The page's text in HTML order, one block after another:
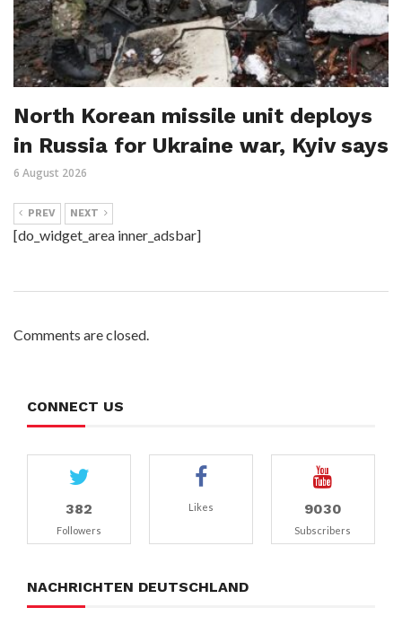
North Korean missile unit deploys
in Russia for Ukraine war, Kyiv says
6 August 2026
PREV NEXT
[do_widget_area inner_adsbar]
Comments are closed.
CONNECT US
382
Followers
Likes 9030
Subscribers
NACHRICHTEN DEUTSCHLAND